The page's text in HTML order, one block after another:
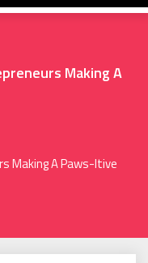
Making A
Making A Paws-Itive